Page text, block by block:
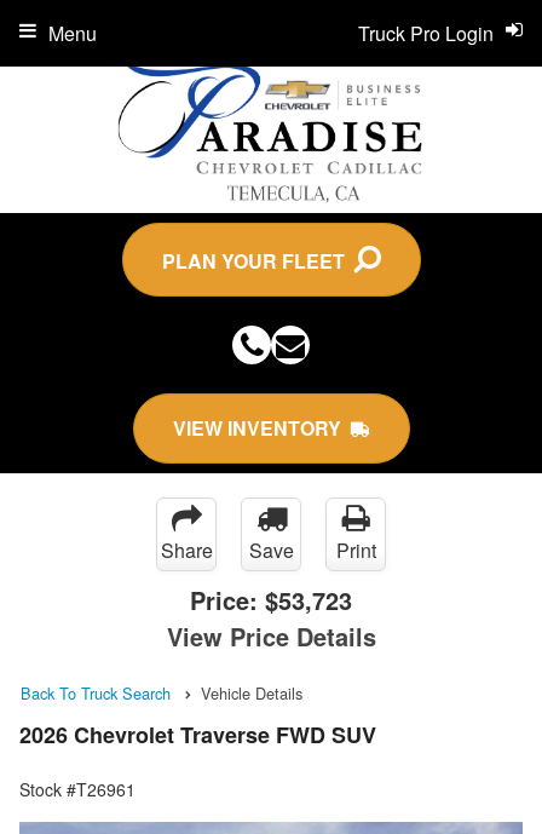
PLAN YOUR FLEET
VIEW INVENTORY
Truck Pro Login
Menu
Share Save Print
Price: $53,723
View Price Details
Back To Truck Search Vehicle Details
2026 Chevrolet Traverse FWD SUV
Stock #T26961